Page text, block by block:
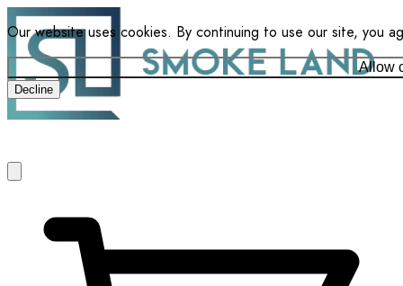
Our website uses cookies. By continuing to use our site, you
Allow
Decline